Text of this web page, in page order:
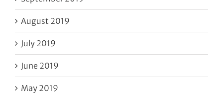
August 2019
July 2019
June 2019
May 2019